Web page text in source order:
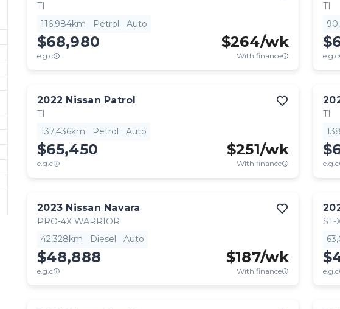
TI
116,984km
Petrol Auto
$68,980
e.g.c
$264/wk
With finance
TI
e.g.c
2022 Nissan Patrol
TI
137,436km
Petrol Auto
$65,450
e.g.c
$251/wk
With finance
TI
e.g.c
2023 Nissan Navara
PRO-4X WARRIOR
42,328km
Diesel Auto
$48,888
e.g.c
$187/wk
With finance
ST-
e.g.c